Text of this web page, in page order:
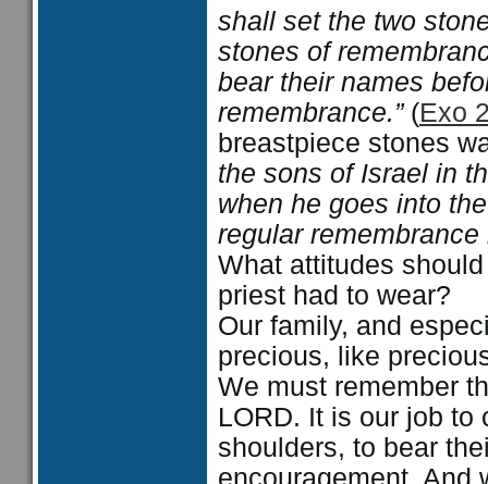
shall set the two
stones of
bear their names
remembrance.”(Exo
breastpiece stones
the sons of Israel in
when he goes into
regular remembrance
What attitudes
priest had to wear?
Our family, and
precious, like
We must remember
LORD. It is our job to
shoulders, to bear
encouragement. And